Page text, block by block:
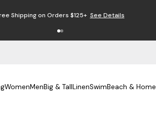
Shipping on Orders $125+ See Details
WomenMenBig & TallLinenSwimBeach & Home